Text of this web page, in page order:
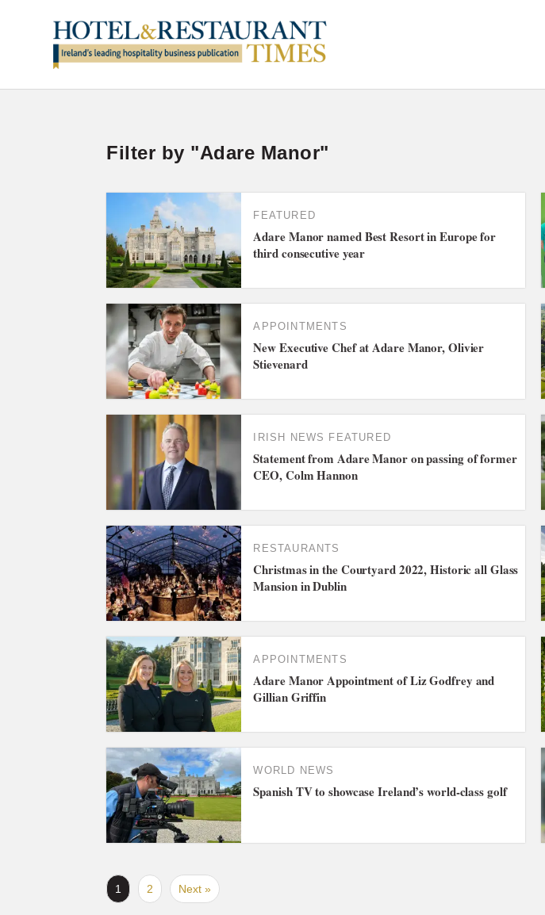
Filter by "Adare Manor"
FEATURED
Adare Manor named Best Resort in Europe for
third consecutive year
APPOINTMENTS
New Executive Chef at Adare Manor, Olivier
Stievenard
IRISH NEWS FEATURED
Statement from Adare Manor on passing of former
CEO, Colm Hannon
RESTAURANTS
Christmas in the Courtyard 2022, Historic all Glass
Mansion in Dublin
APPOINTMENTS
Adare Manor Appointment of Liz Godfrey and
Gillian Griffin
WORLD NEWS
Spanish TV to showcase Ireland’s world-class golf
1 2 Next »